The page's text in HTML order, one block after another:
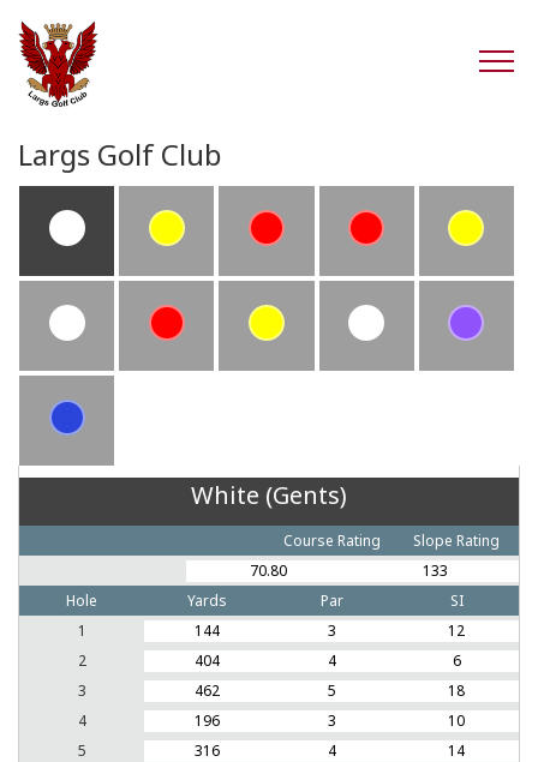
Largs Golf Club
White (Gents)
Course Rating
Slope Rating
70.80
133
Hole
Yards Par
SI
1
144 3
12
2
404 4
6
3
462 5
18
4
196 3
10
5
316 4
14